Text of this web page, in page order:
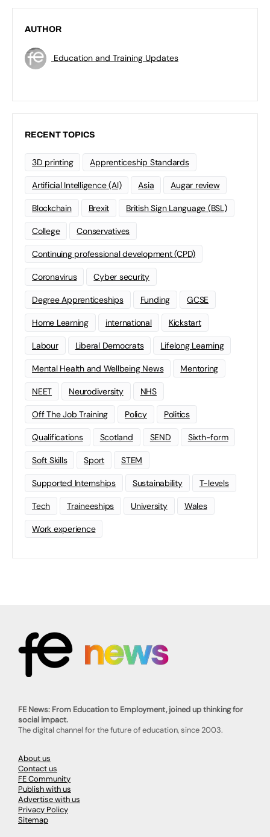
AUTHOR
Education and Training Updates
RECENT TOPICS
3D printing Apprenticeship Standards
Artificial Intelligence (AI) Asia Augar review
Blockchain Brexit British Sign Language (BSL)
College Conservatives
Continuing professional development (CPD)
Coronavirus Cyber security
Degree Apprenticeships Funding GCSE
Home Learning international Kickstart
Labour Liberal Democrats Lifelong Learning
Mental Health and Wellbeing News Mentoring
NEET Neurodiversity NHS
Off The Job Training Policy Politics
Qualifications Scotland SEND Sixth-form
Soft Skills Sport STEM
Supported Internships Sustainability T-levels
Tech Traineeships University Wales
Work experience
FE News: From Education to Employment, joined up thinking for
social impact.
The digital channel for the future of education, since 2003.
About us
Contact us
FE Community
Publish with us
Advertise with us
Privacy Policy
Sitemap